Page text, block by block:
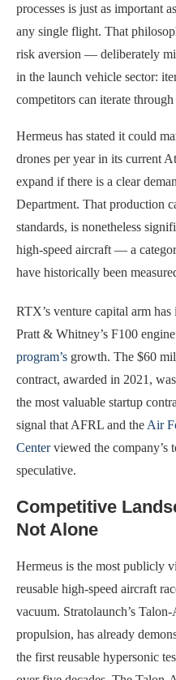
processes is just as important
any single flight. That
risk aversion — deliberately
in the launch vehicle sector:
competitors can iterate
Hermeus has stated it could
drones per year in its current
expand if there is a clear
Department. That production
standards, is nonetheless
high-speed aircraft — a
have historically been
RTX’s venture capital arm
Pratt & Whitney’s F100 engine
program’s growth. The $60
contract, awarded in 2021,
the most valuable startup
signal that AFRL and the Air
Centerviewed the company’s
speculative.
Competitive
Not Alone
Hermeus is the most publicly
reusable high-speed aircraft
vacuum. Stratolaunch’s
propulsion, has already
the first reusable hypersonic